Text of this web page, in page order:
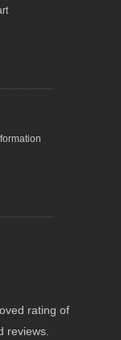
rating of
reviews.